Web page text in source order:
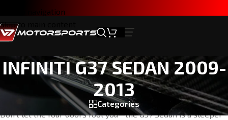
Skip to navigation
Skip to main content
INFINITI G37 SEDAN 2009-
2013
Categories
Don’t let the four doors fool you—the G37 Sedan is a sleeper